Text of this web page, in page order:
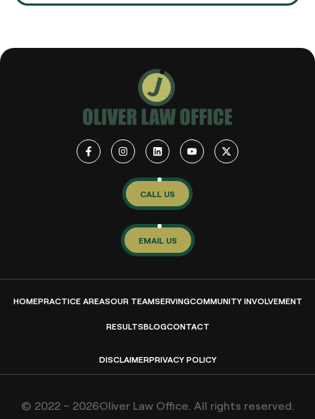
CALL US
EMAIL US
HOMEPRACTICE AREASOUR TEAMSERVINGCOMMUNITY INVOLVEMENT
RESULTSBLOGCONTACT
DISCLAIMERPRIVACY POLICY
© 2022 – 2026Oliver Law Office. All rights reserved.